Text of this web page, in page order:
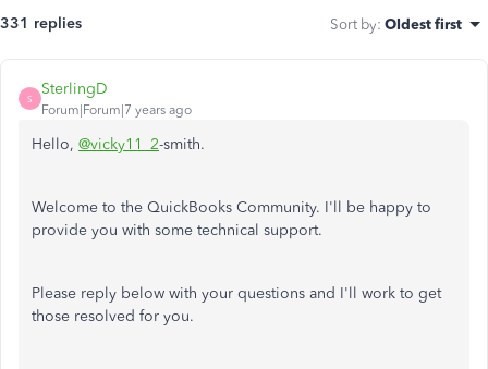
331 replies Sort by: Oldest first
S
SterlingD
Forum|Forum|7 years ago
Hello, @vicky11_2-smith.
Welcome to the QuickBooks Community. I'll be happy to
provide you with some technical support.
Please reply below with your questions and I'll work to get
those resolved for you.